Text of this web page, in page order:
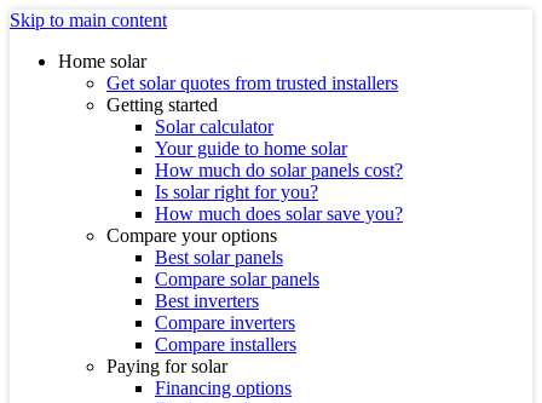
Skip to main content
Home solar
Get solar quotes from trusted installers
Getting started
Solar calculator
Your guide to home solar
How much do solar panels cost?
Is solar right for you?
How much does solar save you?
Compare your options
Best solar panels
Compare solar panels
Best inverters
Compare inverters
Compare installers
Paying for solar
Financing options